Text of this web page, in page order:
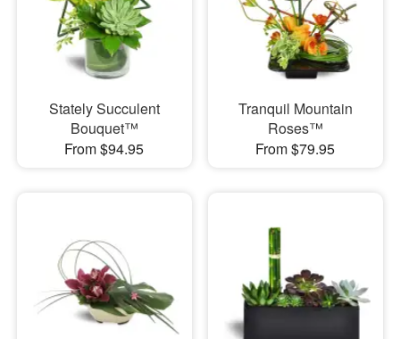
Stately Succulent
Bouquet™
From $94.95
Tranquil Mountain
Roses™
From $79.95